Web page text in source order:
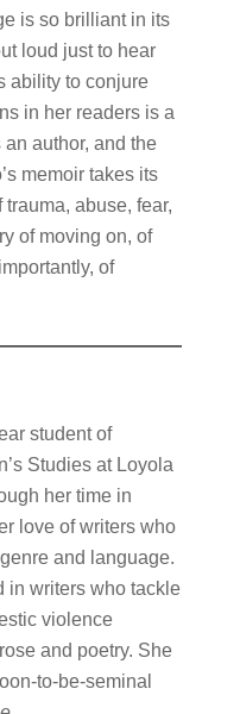
is so brilliant in its
loud just to hear
ability to conjure
in her readers is a
author, and the
memoir takes its
abuse, fear,
of moving on, of
of
student of
Studies at Loyola
her time in
love of writers who
and language.
in writers who tackle
violence
and poetry. She
to-be-seminal